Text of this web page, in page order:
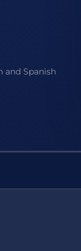
and Spanish